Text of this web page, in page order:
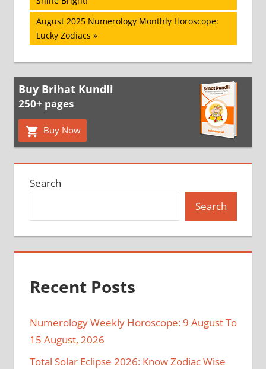
navigation
Next
Post:
August 2025 Numerology Monthly Horoscope:
Lucky Zodiacs
Buy Brihat Kundli
250+ pages
Buy Now
Search
Search
Recent Posts
Numerology Weekly Horoscope: 9 August To
15 August, 2026
Total Solar Eclipse 2026: Know Zodiac Wise